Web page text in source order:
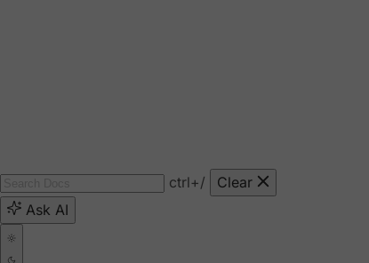
ctrl+/
Clear
Ask AI